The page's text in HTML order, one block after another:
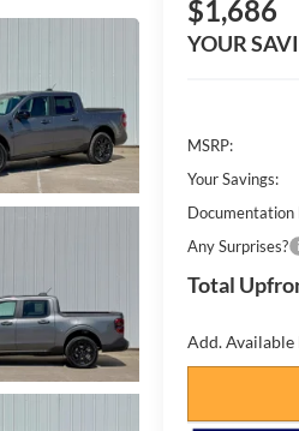
$1,686
YOUR
MSRP:
Your Savings:
Documentation
Any Surprises?
Total
Add.